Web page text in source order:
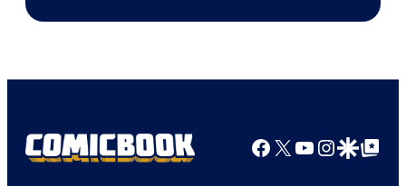
Facebook
X YouTube
GoogleGoogle Top